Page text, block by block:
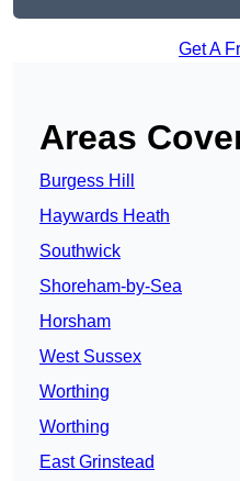
Get A
Areas
Burgess Hill
Haywards Heath
Southwick
Shoreham-by-Sea
Horsham
West Sussex
Worthing
Worthing
East Grinstead